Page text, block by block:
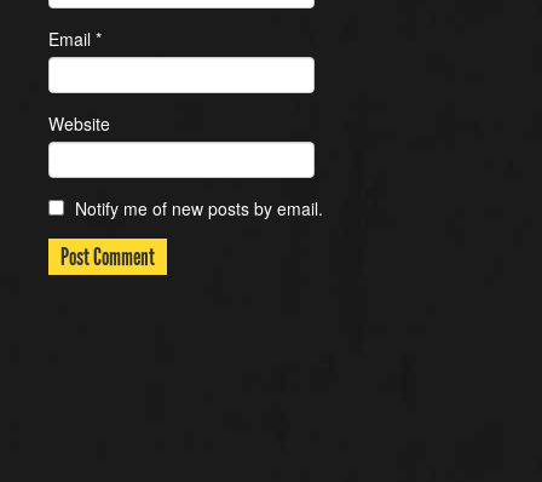
Email *
Website
Notify me of new posts by email.